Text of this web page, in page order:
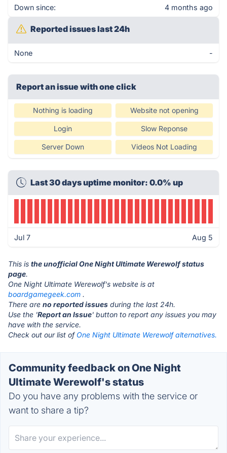
Down since: 4 months ago
Reported issues last 24h
None -
Report an issue with one click
Nothing is loading Website not opening
Login Slow Reponse
Server Down Videos Not Loading
Last 30 days uptime monitor: 0.0% up
Jul 7 Aug 5
This is the unofficial One Night Ultimate Werewolf status
page.
One Night Ultimate Werewolf's website is at
boardgamegeek.com .
There are no reported issues during the last 24h.
Use the 'Report an Issue' button to report any issues you may
have with the service.
Check out our list of One Night Ultimate Werewolf alternatives.
Community feedback on One Night
Ultimate Werewolf's status
Do you have any problems with the service or
want to share a tip?